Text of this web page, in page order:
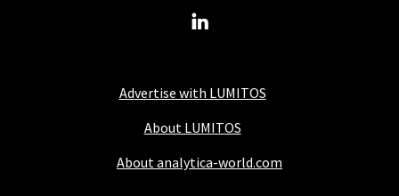
Advertise with LUMITOS
About LUMITOS
About analytica-world.com